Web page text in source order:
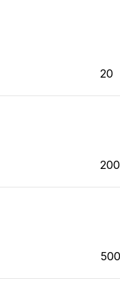
20
200
500